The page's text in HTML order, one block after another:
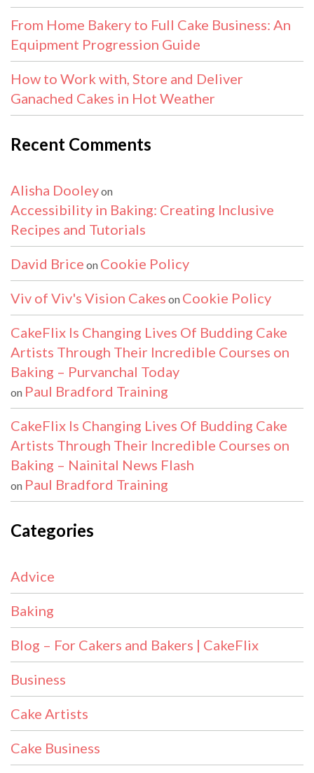
From Home Bakery to Full Cake Business: An
Equipment Progression Guide
How to Work with, Store and Deliver
Ganached Cakes in Hot Weather
Recent Comments
Alisha Dooleyon
Accessibility in Baking: Creating Inclusive
Recipes and Tutorials
David Brice on Cookie Policy
Viv of Viv's Vision Cakes on Cookie Policy
CakeFlix Is Changing Lives Of Budding Cake
Artists Through Their Incredible Courses on
Baking – Purvanchal Today
on Paul Bradford Training
CakeFlix Is Changing Lives Of Budding Cake
Artists Through Their Incredible Courses on
Baking – Nainital News Flash
on Paul Bradford Training
Categories
Advice
Baking
Blog – For Cakers and Bakers | CakeFlix
Business
Cake Artists
Cake Business